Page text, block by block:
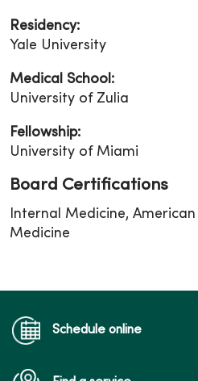
Residency:
Yale University
Medical School:
University of Zulia
Fellowship:
University of Miami
Board Certifications
Internal Medicine,
Medicine
Schedule online